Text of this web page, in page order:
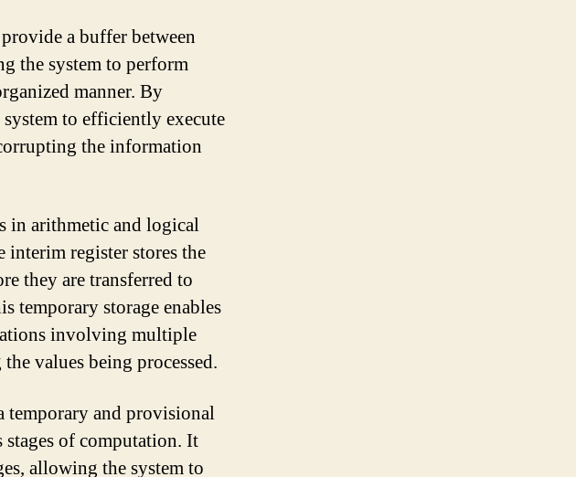
a buffer between
the system to perform
manner. By
to efficiently execute
the information
in arithmetic and logical
interim register stores the
they are transferred to
temporary storage enables
involving multiple
values being processed.
temporary and provisional
of computation. It
allowing the system to